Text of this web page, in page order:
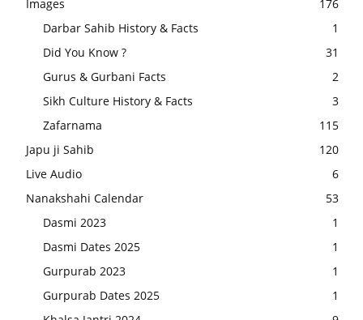
Images
176
Darbar Sahib History & Facts
1
Did You Know ?
31
Gurus & Gurbani Facts
2
Sikh Culture History & Facts
3
Zafarnama
115
Japu ji Sahib
120
Live Audio
6
Nanakshahi Calendar
53
Dasmi 2023
1
Dasmi Dates 2025
1
Gurpurab 2023
1
Gurpurab Dates 2025
1